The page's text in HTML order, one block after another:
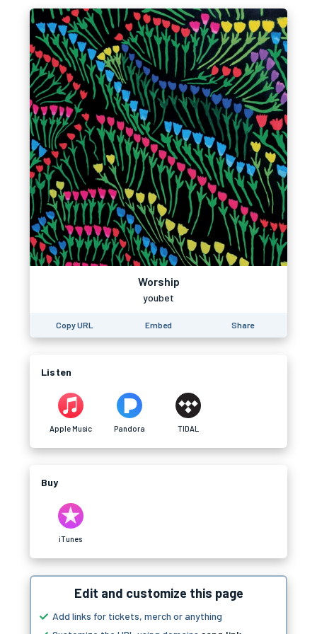
Worship
youbet
Copy URL Embed Share
Listen
Apple Music Pandora TIDAL
Buy
iTunes
Edit and customize this page
Add links for tickets, merch or anything